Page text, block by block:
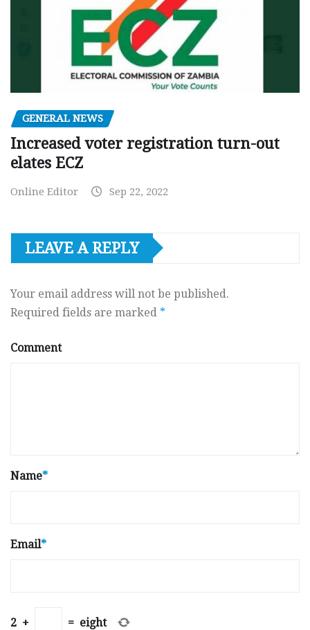
GENERAL NEWS
Increased voter registration turn-out
elates ECZ
Online Editor Sep 22, 2022
LEAVE A REPLY
Your email address will not be published.
Required fields are marked *
Comment
Name*
Email*
2 + = eight